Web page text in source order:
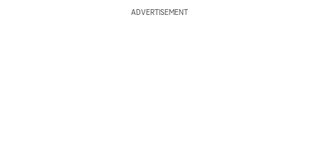
Linda Miller Nicholson - Jack-O’-Lantern
ADVERTISEMENT